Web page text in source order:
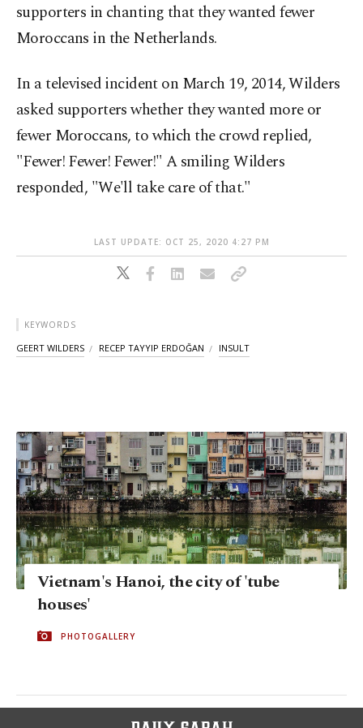
supporters in chanting that they wanted fewer
Moroccans in the Netherlands.
In a televised incident on March 19, 2014, Wilders
asked supporters whether they wanted more or
fewer Moroccans, to which the crowd replied,
"Fewer! Fewer! Fewer!" A smiling Wilders
responded, "We'll take care of that."
LAST UPDATE: OCT 25, 2020 4:27 PM
KEYWORDS
GEERT WILDERS RECEP TAYYIP ERDOĞAN INSULT
Vietnam's Hanoi, the city of 'tube
houses'
PHOTOGALLERY